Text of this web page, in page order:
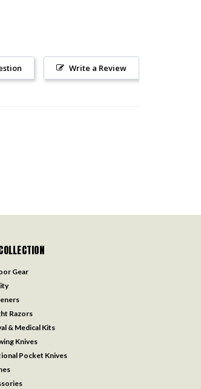
Write a Review
Gear
Razors
& Medical Kits
Knives
Pocket Knives